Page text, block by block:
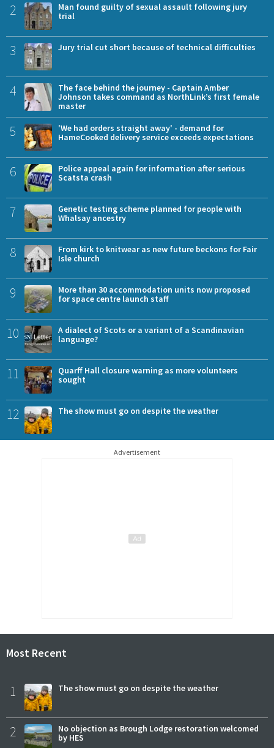
2
Man found guilty of sexual assault following jury
trial
3 Jury trial cut short because of technical difficulties
4
The face behind the journey - Captain Amber
Johnson takes command as NorthLink’s first female
master
5
'We had orders straight away' - demand for
HameCooked delivery service exceeds expectations
6
Police appeal again for information after serious
Scatsta crash
7
Genetic testing scheme planned for people with
Whalsay ancestry
8
From kirk to knitwear as new future beckons for Fair
Isle church
9
More than 30 accommodation units now proposed
for space centre launch staff
10
A dialect of Scots or a variant of a Scandinavian
language?
11
Quarff Hall closure warning as more volunteers
sought
12 The show must go on despite the weather
Advertisement
Most Recent
1 The show must go on despite the weather
2
No objection as Brough Lodge restoration welcomed
by HES